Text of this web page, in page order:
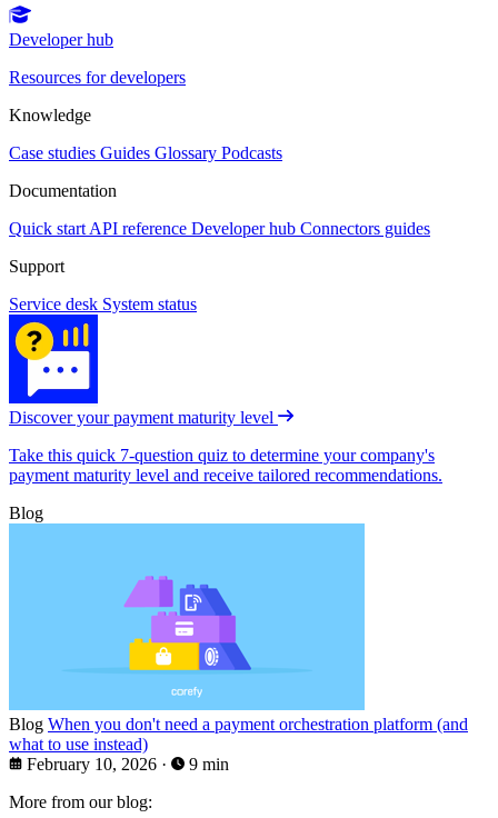
Developer hub
Resources for developers
Knowledge
Case studies Guides Glossary Podcasts
Documentation
Quick start API reference Developer hub Connectors guides
Support
Service desk System status
Discover your payment maturity level
Take this quick 7-question quiz to determine your company's
payment maturity level and receive tailored recommendations.
Blog
Blog When you don't need a payment orchestration platform (and
what to use instead)
February 10, 2026 ·
9 min
More from our blog: